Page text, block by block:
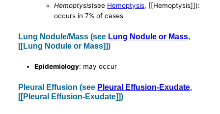
Hemoptysis(see Hemoptysis, [[Hemoptysis]]):
occurs in 7% of cases
Lung Nodule/Mass (see Lung Nodule or Mass,
[[Lung Nodule or Mass]])
Epidemiology: may occur
Pleural Effusion (see Pleural Effusion-Exudate,
[[Pleural Effusion-Exudate]])